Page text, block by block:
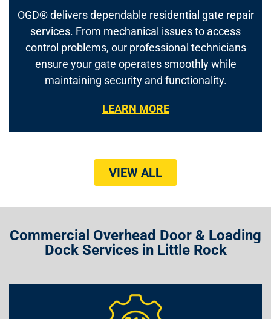
OGD® delivers dependable residential gate repair
services. From mechanical issues to access
control problems, our professional technicians
ensure your gate operates smoothly while
maintaining security and functionality.
LEARN MORE
VIEW ALL
Commercial Overhead Door & Loading
Dock Services in Little Rock